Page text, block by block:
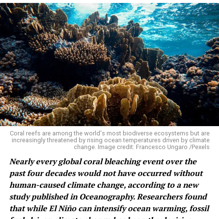
in 1936, following Maryam Mirzakhani in 2014 and
Maryna Viazovska in 2022. Deng and Wang are also the
first Chinese-born mathematicians to win since Shing-
Tung Yau in 1982.
2026 Fields Medal Winners: Four
Mathematicians Who Solved
Decades-Old Problems
Each of the four solved a problem that had outlasted its
original solvers by a human generation or more. Here is
what they actually did, and why it matters.
Yu Deng: connecting Newton to the weather
In
Coral reefs are among the world's most biodiverse ecosystems but are
increasingly threatened by rising ocean temperatures driven by climate
change. Image credit: Francesco Ungaro /Pexels
Nearly every global coral bleaching event over the
past four decades would not have occurred without
human-caused climate change, according to a new
study published in Oceanography. Researchers found
that while El Niño can intensify ocean warming, fossil